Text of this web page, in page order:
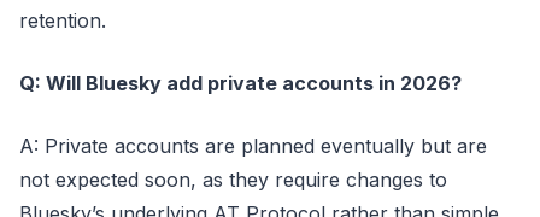
retention.
Q: Will Bluesky add private accounts in 2026?
A: Private accounts are planned eventually but are
not expected soon, as they require changes to